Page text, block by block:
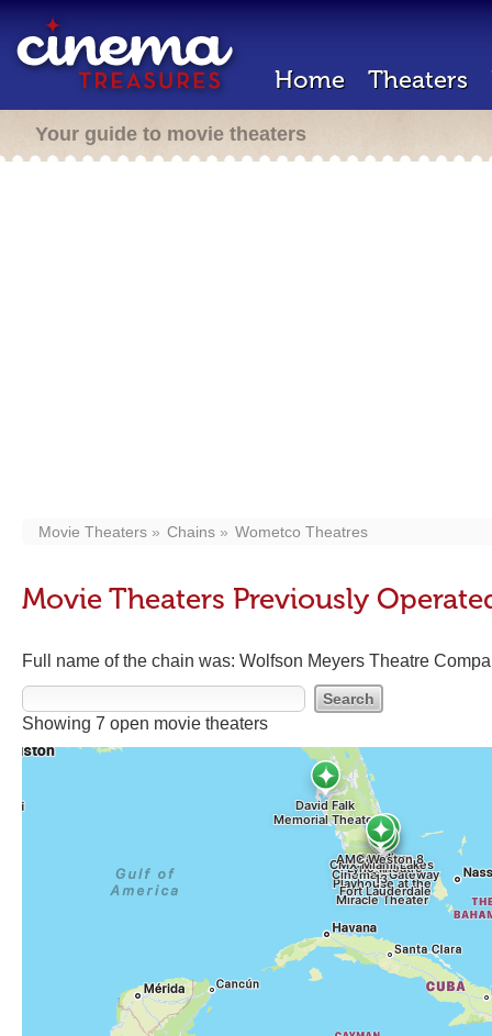
Home Theaters
Your guide to movie theaters
Movie Theaters Chains Wometco Theatres
Movie Theaters Previously
Full name of the chain was: Wolfson Meyers Theatre
Showing 7 open movie theaters